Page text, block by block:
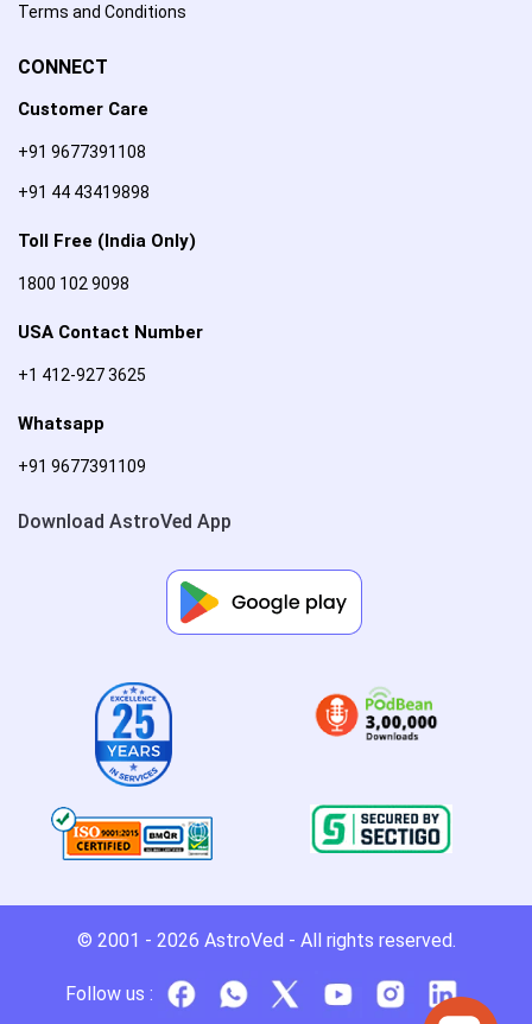
Terms and Conditions
CONNECT
Customer Care
+91 9677391108
+91 44 43419898
Toll Free (India Only)
1800 102 9098
USA Contact Number
+1 412-927 3625
Whatsapp
+91 9677391109
Download AstroVed App
© 2001 - 2026 AstroVed - All rights reserved.
Follow us :